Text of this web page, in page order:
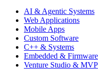
AI & Agentic Systems
Web Applications
Mobile Apps
Custom Software
C++ & Systems
Embedded & Firmware
Venture Studio & MVP